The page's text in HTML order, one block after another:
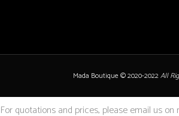
Mada Boutique © 2020-2022All
For quotations and prices, please email us on